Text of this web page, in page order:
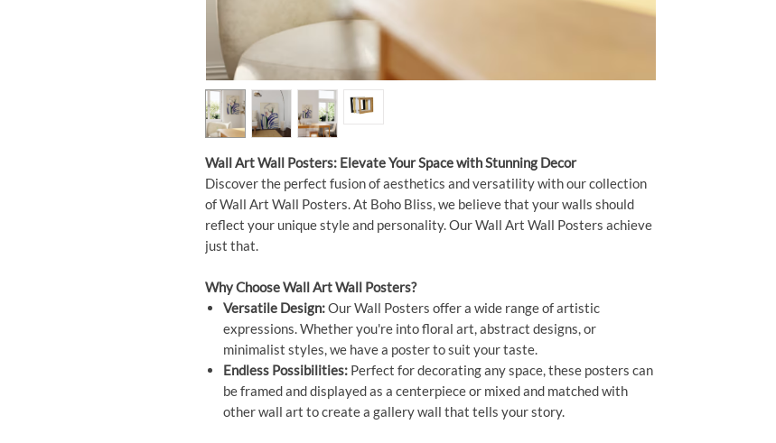
Wall Art Wall Posters: Elevate Your Space with Stunning Decor
Discover the perfect fusion of aesthetics and versatility with our collection
of Wall Art Wall Posters. At Boho Bliss, we believe that your walls should
reflect your unique style and personality. Our Wall Art Wall Posters achieve
just that.
Why Choose Wall Art Wall Posters?
Versatile Design:Our Wall Posters offer a wide range of artistic
expressions. Whether you're into floral art, abstract designs, or
minimalist styles, we have a poster to suit your taste.
Endless Possibilities: Perfect for decorating any space, these posters can
be framed and displayed as a centerpiece or mixed and matched with
other wall art to create a gallery wall that tells your story.